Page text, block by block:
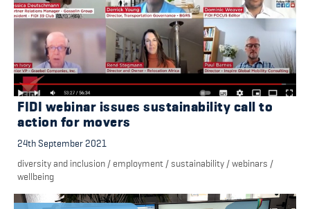
FIDI webinar issues sustainability call to
action for movers
24th September 2021
diversity and inclusion / employment /sustainability /webinars /
wellbeing